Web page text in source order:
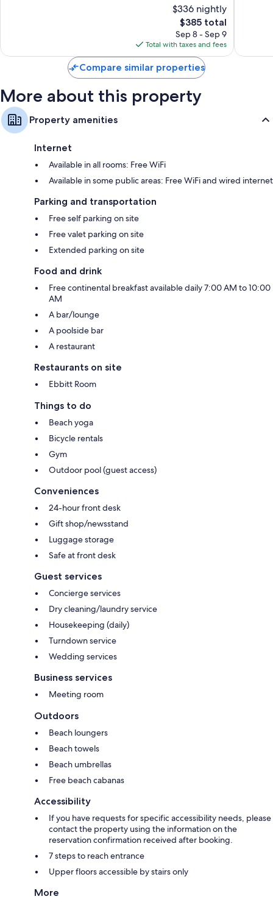
$336 nightly
The
price
is
$385
$385 total
Sep 8 - Sep 9
Total with taxes and fees
Compare similar properties
More about this property
Property amenities
Internet
Available in all rooms: Free WiFi
Available in some public areas: Free WiFi and wired internet
Parking and transportation
Free self parking on site
Free valet parking on site
Extended parking on site
Food and drink
Free continental breakfast available daily 7:00 AM to 10:00
AM
A bar/lounge
A poolside bar
A restaurant
Restaurants on site
Ebbitt Room
Things to do
Beach yoga
Bicycle rentals
Gym
Outdoor pool (guest access)
Conveniences
24-hour front desk
Gift shop/newsstand
Luggage storage
Safe at front desk
Guest services
Concierge services
Dry cleaning/laundry service
Housekeeping (daily)
Turndown service
Wedding services
Business services
Meeting room
Outdoors
Beach loungers
Beach towels
Beach umbrellas
Free beach cabanas
Accessibility
If you have requests for specific accessibility needs, please
contact the property using the information on the
reservation confirmation received after booking.
7 steps to reach entrance
Upper floors accessible by stairs only
More